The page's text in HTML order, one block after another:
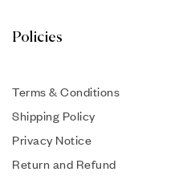
Policies
Terms & Conditions
Shipping Policy
Privacy Notice
Return and Refund